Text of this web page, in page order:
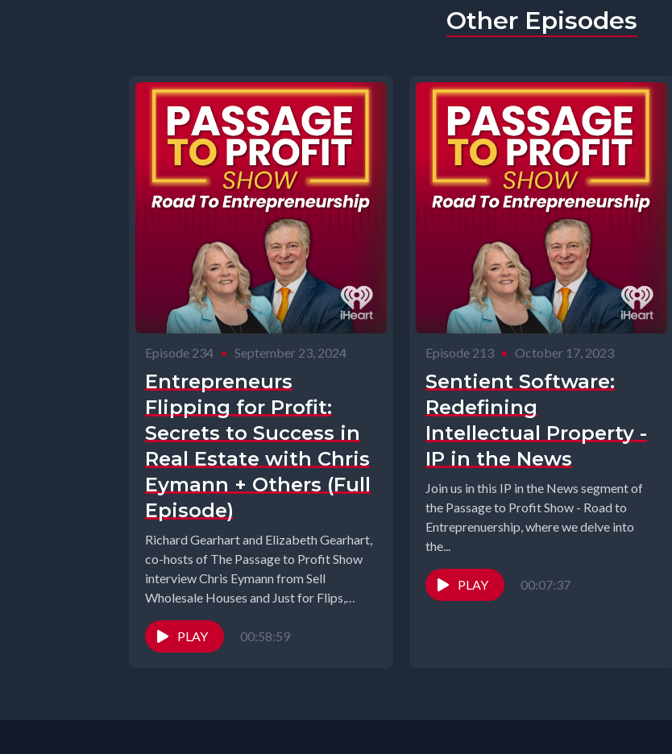
Other Episodes
Episode 234 • September 23, 2024
Entrepreneurs
Flipping for Profit:
Secrets to Success in
Real Estate with Chris
Eymann + Others (Full
Episode)
Richard Gearhart and Elizabeth Gearhart,
co-hosts of The Passage to Profit Show
interview Chris Eymann from Sell
Wholesale Houses and Just for Flips,
Alice...
PLAY
00:58:59
Episode 213 • October 17, 2023
Sentient Software:
Redefining
Intellectual Property -
IP in the News
Join us in this IP in the News segment of
the Passage to Profit Show - Road to
Entreprenuership, where we delve into
the...
PLAY 00:07:37